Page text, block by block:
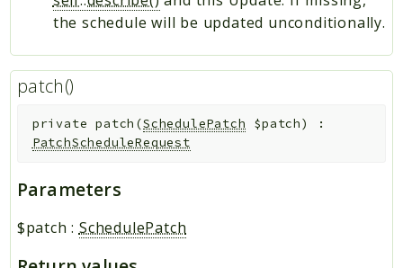
the schedule will be updated unconditionally.
patch()
private patch (SchedulePatch $patch)
:
PatchScheduleRequest
Parameters
$patch : SchedulePatch